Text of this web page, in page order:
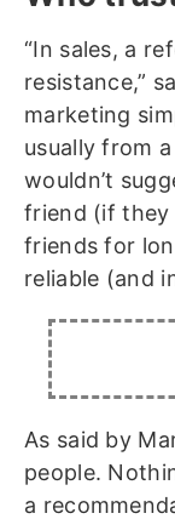
“In sales, a
resistance,”
marketing
usually from
wouldn’t
friend (if they
friends for
reliable (and
As said by
people.
a